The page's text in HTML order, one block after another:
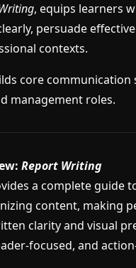
, equips learners
persuade
contexts.
core
management roles.
Report Writing
a complete
content, making
clarity and visual
focused, and